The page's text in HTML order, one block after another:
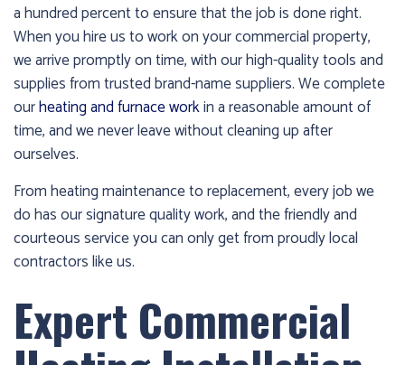
a hundred percent to ensure that the job is done right.
When you hire us to work on your commercial property,
we arrive promptly on time, with our high-quality tools and
supplies from trusted brand-name suppliers. We complete
ourheating and furnace workin a reasonable amount of
time, and we never leave without cleaning up after
ourselves.
From heating maintenance to replacement, every job we
do has our signature quality work, and the friendly and
courteous service you can only get from proudly local
contractors like us.
Expert Commercial
call
us
(403)
404-
1986
and
we’ll
get
you
up
and
running
again!